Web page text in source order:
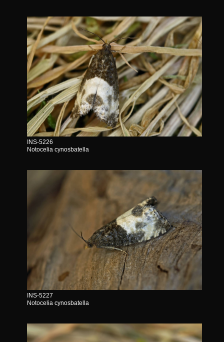
INS-5226
Notocelia cynosbatella
INS-5227
Notocelia cynosbatella